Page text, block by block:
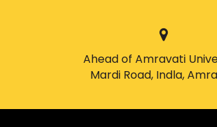
Ahead of Amravati
Mardi Road, Indla,